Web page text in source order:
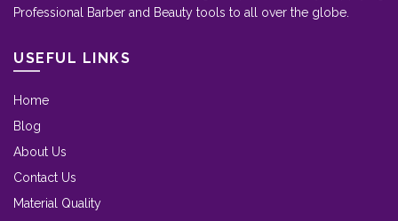
Professional Barber and Beauty tools to all over the globe.
USEFUL LINKS
Home
Blog
About Us
Contact Us
Material Quality